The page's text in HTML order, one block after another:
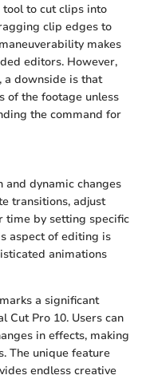
to cut clips into
clip edges to
makes
editors. However,
downside is that
of the footage unless
the command for
and dynamic changes
transitions, adjust
time by setting specific
aspect of editing is
animations
a significant
Cut Pro 10. Users can
in effects, making
The unique feature
endless creative